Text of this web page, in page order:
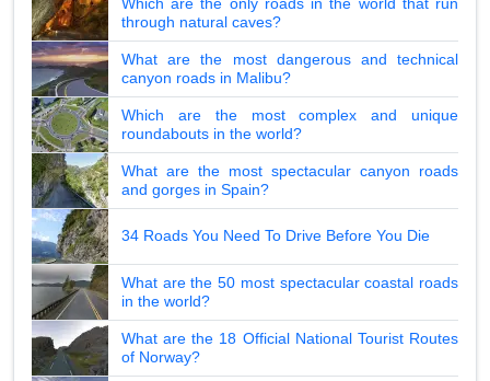
through natural caves?
What are the most dangerous and technical
canyon roads in Malibu?
Which are the most complex and unique
roundabouts in the world?
What are the most spectacular canyon roads
and gorges in Spain?
34 Roads You Need To Drive Before You Die
What are the 50 most spectacular coastal roads
in the world?
What are the 18 Official National Tourist Routes
of Norway?